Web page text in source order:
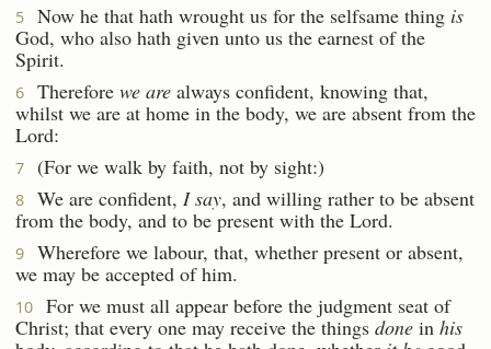
5 Now he that hath wrought us for the selfsame thing is
God, who also hath given unto us the earnest of the
Spirit.
6 Therefore we are always confident, knowing that,
whilst we are at home in the body, we are absent from the
Lord:
7 (For we walk by faith, not by sight:)
8 We are confident, I say, and willing rather to be absent
from the body, and to be present with the Lord.
9
Wherefore we labour, that, whether present or absent,
we may be accepted of him.
10
For we must all appear before the judgment seat of
Christ; that every one may receive the things done in his